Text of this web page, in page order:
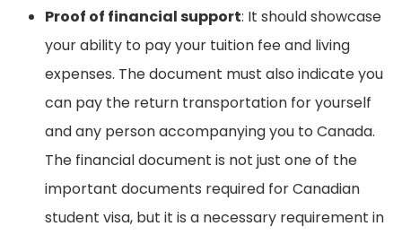
Proof of financial support: It should showcase
your ability to pay your tuition fee and living
expenses. The document must also indicate you
can pay the return transportation for yourself
and any person accompanying you to Canada.
The financial document is not just one of the
important documents required for Canadian
student visa, but it is a necessary requirement in